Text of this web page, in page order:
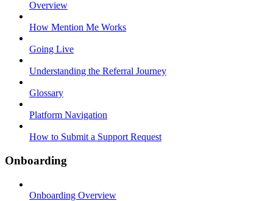
Overview
How Mention Me Works
Going Live
Understanding the Referral Journey
Glossary
Platform Navigation
How to Submit a Support Request
Onboarding
Onboarding Overview